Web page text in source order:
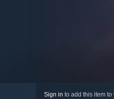
Sign in to add this item